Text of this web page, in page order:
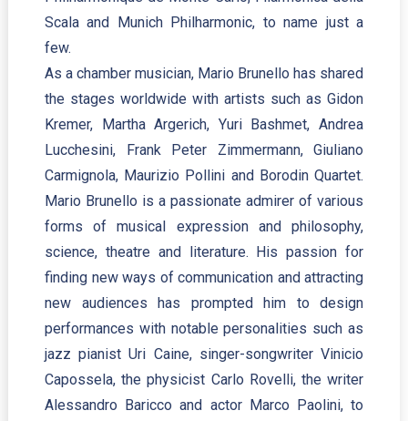
Scala and Munich Philharmonic, to name just a
few.
As a chamber musician, Mario Brunello has shared
the stages worldwide with artists such as Gidon
Kremer, Martha Argerich, Yuri Bashmet, Andrea
Lucchesini, Frank Peter Zimmermann, Giuliano
Carmignola, Maurizio Pollini and Borodin Quartet.
Mario Brunello is a passionate admirer of various
forms of musical expression and philosophy,
science, theatre and literature. His passion for
finding new ways of communication and attracting
new audiences has prompted him to design
performances with notable personalities such as
jazz pianist Uri Caine, singer-songwriter Vinicio
Capossela, the physicist Carlo Rovelli, the writer
Alessandro Baricco and actor Marco Paolini, to